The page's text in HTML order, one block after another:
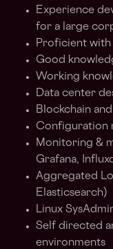
Experience
for a large
Proficient
Good
Working
Data center
Blockchain
Configuration
Monitoring &
Grafana,
Aggregated
Elasticsearch)
Linux
Self directed
environments